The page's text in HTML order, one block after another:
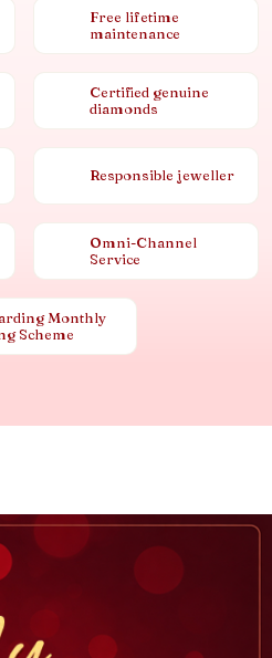
Free lifetime
maintenance
Certified genuine
diamonds
Responsible jeweller
Omni-Channel
Service
Monthly
Scheme